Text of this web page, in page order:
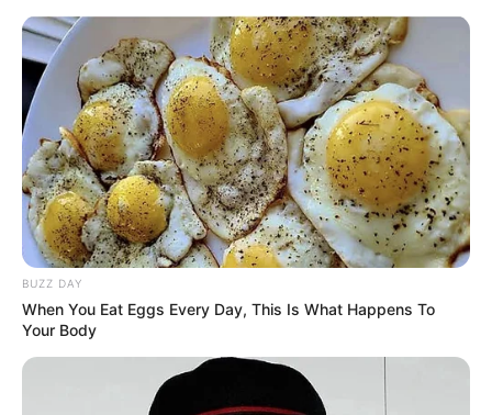
BUZZ DAY
When You Eat Eggs Every Day, This Is What Happens To
Your Body